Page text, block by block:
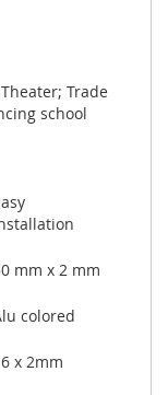
Trade
school
mm x 2 mm
colored
x 2mm